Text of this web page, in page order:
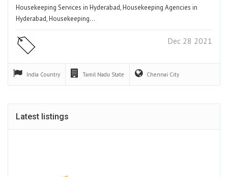
Housekeeping Services in Hyderabad, Housekeeping Agencies in
Hyderabad, Housekeeping…
Dec 28 2021
India Country Tamil Nadu State Chennai City
Latest listings